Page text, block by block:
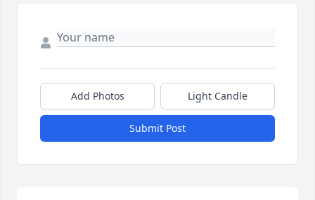
Add Photos Light Candle
Submit Post